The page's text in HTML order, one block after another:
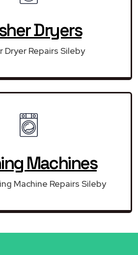
Dryers
Dryer Repairs Sileby
Machines
Machine Repairs Sileby